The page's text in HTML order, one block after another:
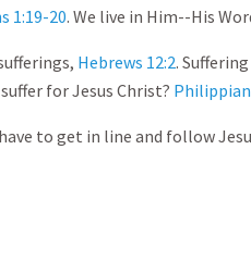
1:19-20. We live in Him--His
Hebrews 12:2.
for Jesus Christ?
to get in line and follow